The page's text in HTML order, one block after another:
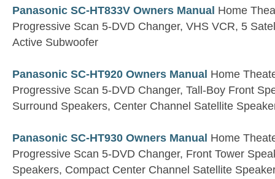
Panasonic SC-HT833V Owners Manual Home
Progressive Scan 5-DVD Changer, VHS VCR, 5
Active Subwoofer
Panasonic SC-HT920 Owners Manual Home
Progressive Scan 5-DVD Changer, Tall-Boy Front
Surround Speakers, Center Channel Satellite
Panasonic SC-HT930 Owners Manual Home
Progressive Scan 5-DVD Changer, Front Tower
Speakers, Compact Center Channel Satellite